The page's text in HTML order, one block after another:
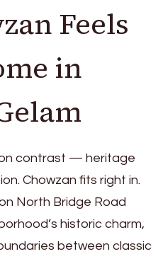
Feels
in
on contrast — heritage
Chowzan fits right in.
North Bridge Road
historic charm,
between classic